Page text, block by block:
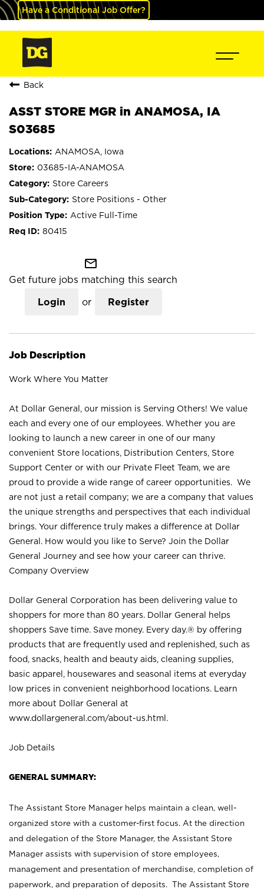
Have a Conditional Job Offer?
Back
ASST STORE MGR in ANAMOSA, IA
S03685
ANAMOSA, Iowa
03685-IA-ANAMOSA
Store Careers
Store Positions - Other
Active Full-Time
80415
mail_outline
Get future jobs matching this search
Login or Register
Job Description
Work Where You Matter
At Dollar General, our mission is Serving Others! We value
each and every one of our employees. Whether you are
looking to launch a new career in one of our many
convenient Store locations, Distribution Centers, Store
Support Center or with our Private Fleet Team, we are
proud to provide a wide range of career opportunities. We
are not just a retail company; we are a company that values
the unique strengths and perspectives that each individual
brings. Your difference truly makes a difference at Dollar
General. How would you like to Serve? Join the Dollar
General Journey and see how your career can thrive.
Company Overview
Dollar General Corporation has been delivering value to
shoppers for more than 80 years. Dollar General helps
shoppers Save time. Save money. Every day.® by offering
products that are frequently used and replenished, such as
food, snacks, health and beauty aids, cleaning supplies,
basic apparel, housewares and seasonal items at everyday
low prices in convenient neighborhood locations. Learn
more about Dollar General at
www.dollargeneral.com/about-us.html .
Job Details
GENERAL SUMMARY:
The Assistant Store Manager helps maintain a clean, well-
organized store with a customer-first focus. At the direction
and delegation of the Store Manager, the Assistant Store
Manager assists with supervision of store employees,
management and presentation of merchandise, completion of
paperwork, and preparation of deposits. The Assistant Store